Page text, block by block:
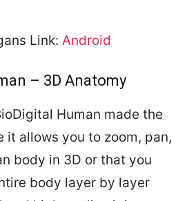
Link: Android
– 3D Anatomy
Human made the
it allows you to zoom, pan,
body in 3D or that you
body layer by layer